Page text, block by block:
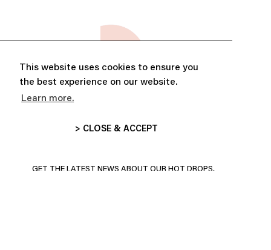
This website uses cookies to ensure you
the best experience on our website.
Learn more.
> CLOSE & ACCEPT
ABONNE-TOI ET PROFITE DE
GET THE LATEST NEWS ABOUT OUR HOT DROPS,